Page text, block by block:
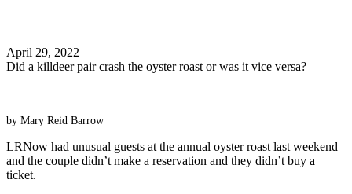
April 29, 2022
Did a killdeer pair crash the oyster roast or was it vice versa?
by Mary Reid Barrow
LRNow had unusual guests at the annual oyster roast last weekend
and the couple didn’t make a reservation and they didn’t buy a
ticket.